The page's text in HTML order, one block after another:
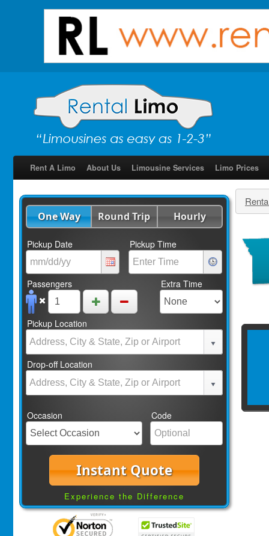
Rent A Limo About Us Limousine Services Limo Prices
One Way Round Trip Hourly
Pickup Date Pickup Time
Passengers Extra Time
Pickup Location
Drop-off Location
Occasion Code
Instant Quote
Experience the Difference